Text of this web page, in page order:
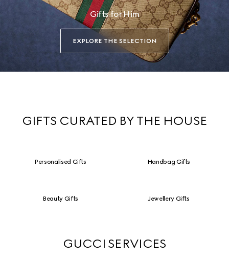
Gifts for Him
EXPLORE THE SELECTION
GIFTS CURATED BY THE HOUSE
Personalised Gifts Handbag Gifts
Beauty Gifts Jewellery Gifts
GUCCI SERVICES